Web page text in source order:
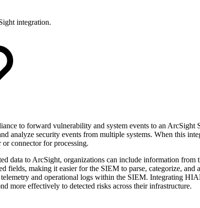
integration.
to forward vulnerability and system events to an
analyze security events from multiple systems. When this
connector for processing.
data to ArcSight, organizations can include information
fields, making it easier for the SIEM to parse, categorize,
and operational logs within the SIEM. Integrating
more effectively to detected risks across their infrastructure.